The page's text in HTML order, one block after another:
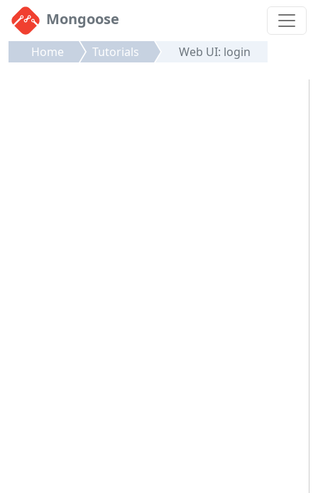
Mongoose
Home Tutorials Web UI: login